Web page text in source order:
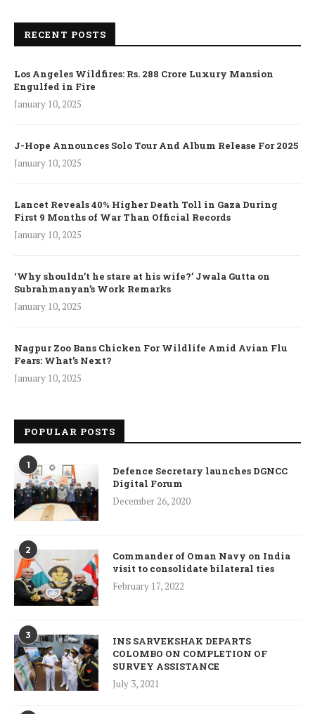
RECENT POSTS
Los Angeles Wildfires: Rs. 288 Crore Luxury Mansion
Engulfed in Fire
January 10, 2025
J-Hope Announces Solo Tour And Album Release For 2025
January 10, 2025
Lancet Reveals 40% Higher Death Toll in Gaza During
First 9 Months of War Than Official Records
January 10, 2025
‘Why shouldn’t he stare at his wife?’ Jwala Gutta on
Subrahmanyan’s Work Remarks
January 10, 2025
Nagpur Zoo Bans Chicken For Wildlife Amid Avian Flu
Fears: What’s Next?
January 10, 2025
POPULAR POSTS
1
Defence Secretary launches DGNCC
Digital Forum
December 26, 2020
2
Commander of Oman Navy on India
visit to consolidate bilateral ties
February 17, 2022
3
INS SARVEKSHAK DEPARTS
COLOMBO ON COMPLETION OF
SURVEY ASSISTANCE
July 3, 2021